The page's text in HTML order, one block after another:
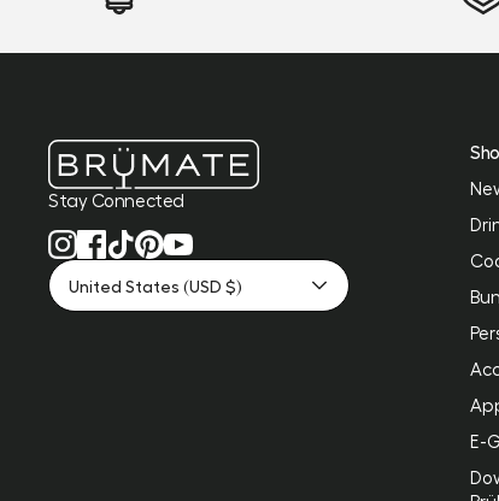
Stay Connected
United States (USD $)
E-